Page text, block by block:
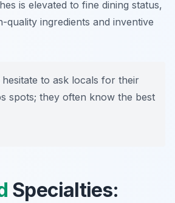
is elevated to fine dining status,
quality ingredients and inventive
hesitate to ask locals for their
spots; they often know the best
Specialties: